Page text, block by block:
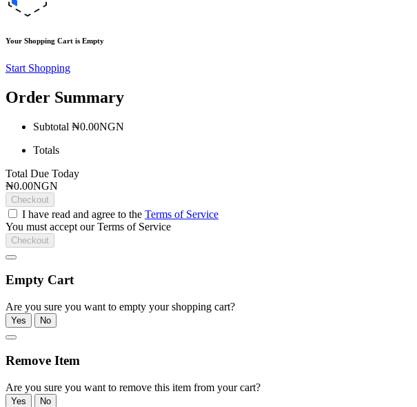
Your Shopping Cart is Empty
Start Shopping
Order Summary
Subtotal ₦0.00NGN
Totals
Total Due Today
₦0.00NGN
Checkout
I have read and agree to the Terms of Service
You must accept our Terms of Service
Checkout
Empty Cart
Are you sure you want to empty your shopping cart?
Yes No
Remove Item
Are you sure you want to remove this item from your cart?
Yes No